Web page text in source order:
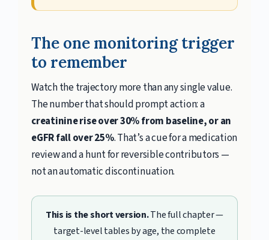
The one monitoring trigger
to remember
Watch the trajectory more than any single value.
The number that should prompt action: a
creatinine rise over 30% from baseline, or an
eGFR fall over 25%. That’s a cue for a medication
review and a hunt for reversible contributors —
not an automatic discontinuation.
This is the short version.The full chapter —
target-level tables by age, the complete